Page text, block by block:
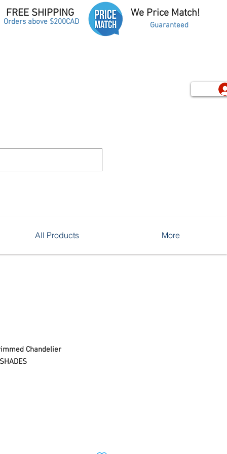
FREE SHIPPING
Orders above $200CAD
We Price Match!
Guaranteed
All Products More
Chandelier